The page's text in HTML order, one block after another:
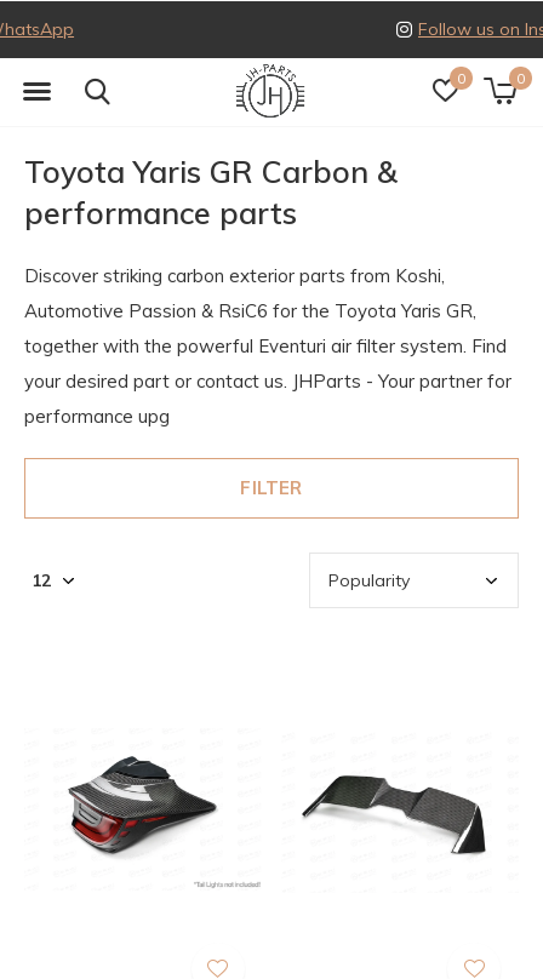
0 0
Toyota Yaris GR Carbon &
performance parts
Discover striking carbon exterior parts from Koshi,
Automotive Passion & RsiC6 for the Toyota Yaris GR,
together with the powerful Eventuri air filter system. Find
your desired part or contact us. JHParts - Your partner for
performance upg
FILTER